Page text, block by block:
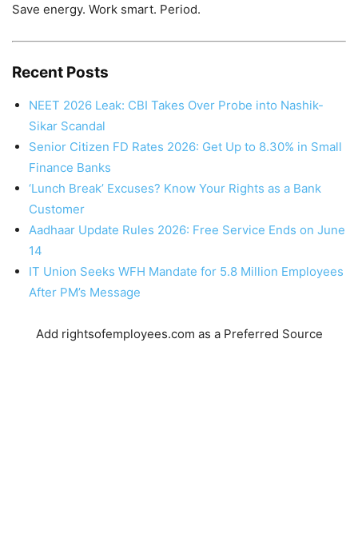
Save energy. Work smart. Period.
Recent Posts
NEET 2026 Leak: CBI Takes Over Probe into Nashik-
Sikar Scandal
Senior Citizen FD Rates 2026: Get Up to 8.30% in Small
Finance Banks
‘Lunch Break’ Excuses? Know Your Rights as a Bank
Customer
Aadhaar Update Rules 2026: Free Service Ends on June
14
IT Union Seeks WFH Mandate for 5.8 Million Employees
After PM’s Message
Add rightsofemployees.com as a Preferred Source